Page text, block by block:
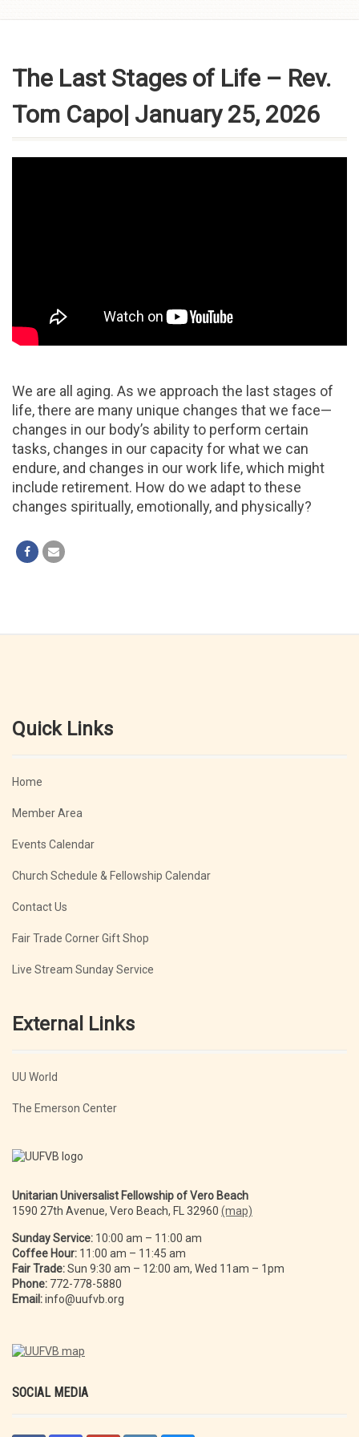
The Last Stages of Life – Rev.
Tom Capo| January 25, 2026
We are all aging. As we approach the last stages of
life, there are many unique changes that we face—
changes in our body’s ability to perform certain
tasks, changes in our capacity for what we can
endure, and changes in our work life, which might
include retirement. How do we adapt to these
changes spiritually, emotionally, and physically?
Quick Links
Home
Member Area
Events Calendar
Church Schedule & Fellowship Calendar
Contact Us
Fair Trade Corner Gift Shop
Live Stream Sunday Service
External Links
UU World
The Emerson Center
Unitarian Universalist Fellowship of Vero Beach
1590 27th Avenue, Vero Beach, FL 32960 (map)
Sunday Service: 10:00 am – 11:00 am
Coffee Hour: 11:00 am – 11:45 am
Fair Trade:Sun 9:30 am – 12:00 am, Wed 11am – 1pm
Phone: 772-778-5880
Email:info@uufvb.org
SOCIAL MEDIA